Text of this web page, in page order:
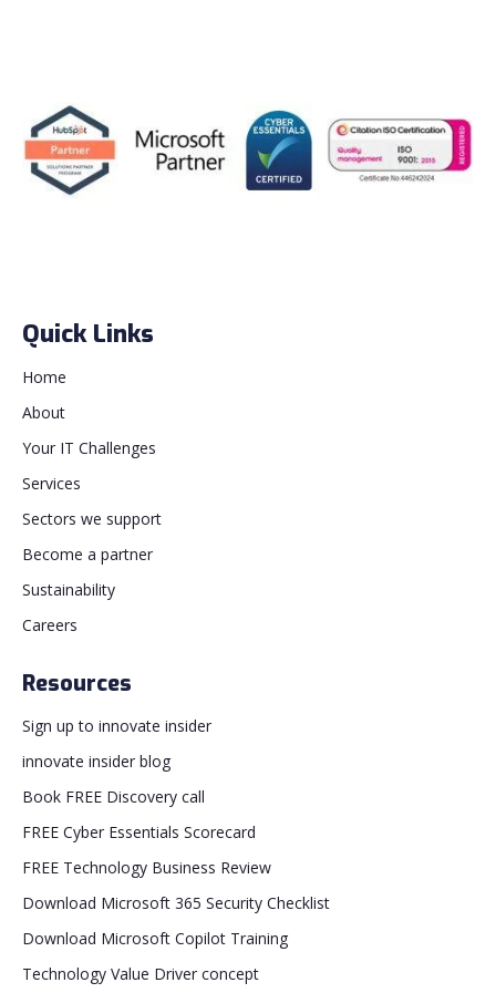
Quick Links
Home
About
Your IT Challenges
Services
Sectors we support
Become a partner
Sustainability
Careers
Resources
Sign up to innovate insider
innovate insider blog
Book FREE Discovery call
FREE Cyber Essentials Scorecard
FREE Technology Business Review
Download Microsoft 365 Security Checklist
Download Microsoft Copilot Training
Technology Value Driver concept